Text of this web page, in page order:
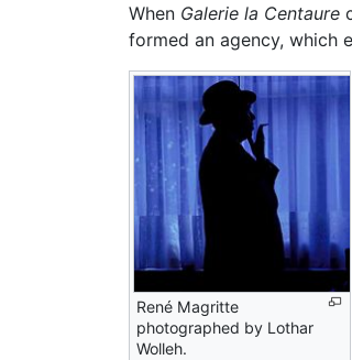
When Galerie la Centaure
formed an agency, which
René Magritte
photographed by Lothar
Wolleh.